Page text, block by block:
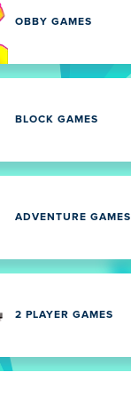
OBBY GAMES
BLOCK GAMES
ADVENTURE GAMES
2 PLAYER GAMES